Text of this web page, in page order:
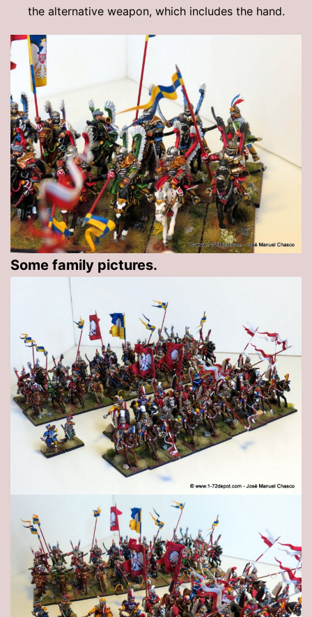
the alternative weapon, which includes the hand.
Some family pictures.